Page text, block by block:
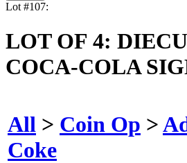
Lot #107:
LOT OF 4:
COCA-COLA
All > Coin Op >
Coke